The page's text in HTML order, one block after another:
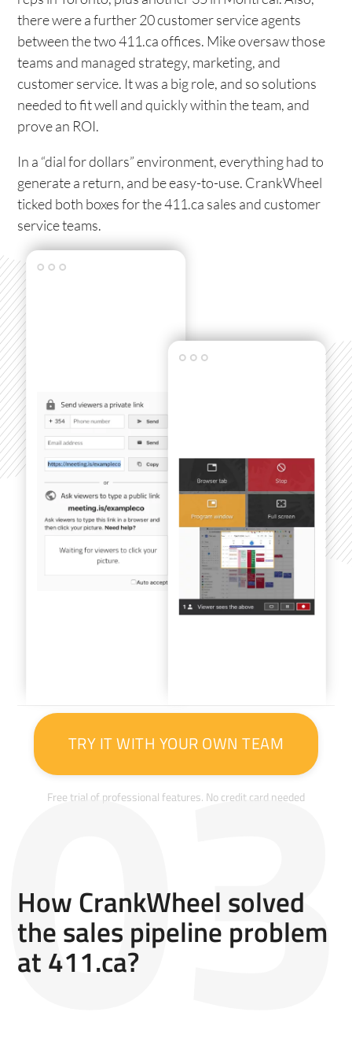
there were a further 20 customer service agents
between the two 411.ca offices. Mike oversaw those
teams and managed strategy, marketing, and
customer service. It was a big role, and so solutions
needed to fit well and quickly within the team, and
prove an ROI.
In a “dial for dollars” environment, everything had to
generate a return, and be easy-to-use. CrankWheel
ticked both boxes for the 411.ca sales and customer
service teams.
TRY IT WITH YOUR OWN TEAM
Free trial of professional features. No credit card needed
How CrankWheel solved
the sales pipeline problem
at 411.ca?